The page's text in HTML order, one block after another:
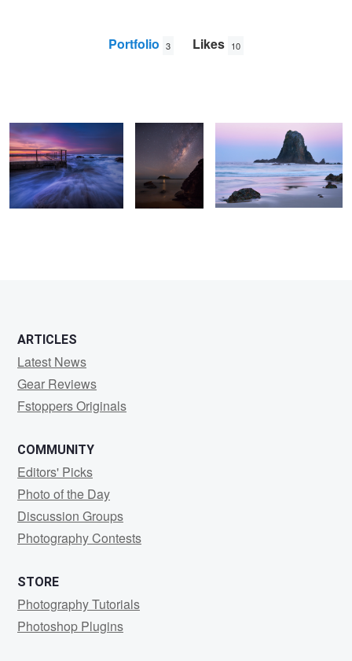
Portfolio 3 Likes 10
Nathan
Klein
ARTICLES
Latest News
Gear Reviews
Fstoppers Originals
COMMUNITY
Editors' Picks
Photo of the Day
Discussion Groups
Photography Contests
STORE
Photography Tutorials
Photoshop Plugins